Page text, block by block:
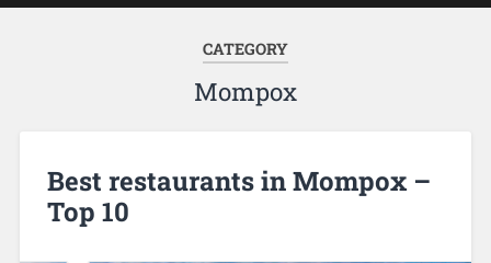
CATEGORY
Mompox
Best restaurants in Mompox –
Top 10